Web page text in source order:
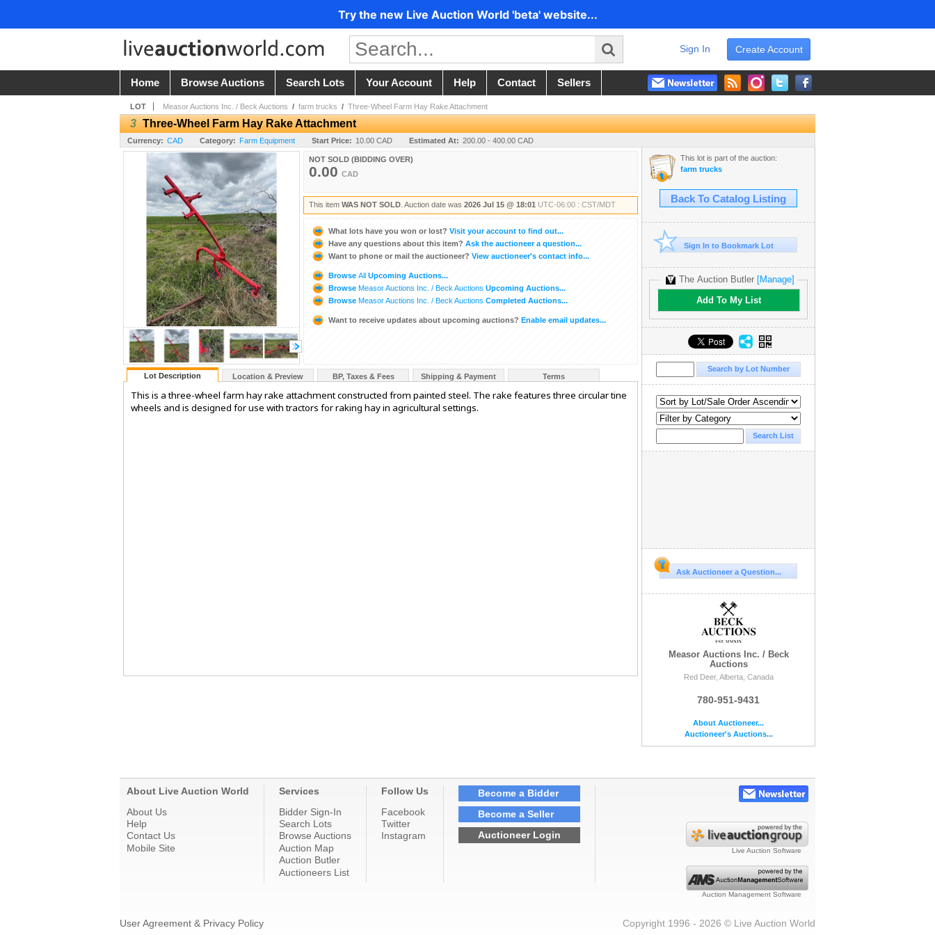
Try the new Live Auction World 'beta' website...
Create Account
Sign In
Home Browse Auctions Search Lots Your Account Help Contact Sellers
LOT Measor Auctions Inc. / Beck Auctions / farm trucks / Three-Wheel Farm Hay Rake Attachment
3 Three-Wheel Farm Hay Rake Attachment
Currency: CAD Category: Farm Equipment Start Price: 10.00 CAD Estimated At: 200.00 - 400.00 CAD
NOT SOLD (BIDDING OVER)
0.00 CAD
This item WAS NOT SOLD . Auction date was 2026 Jul 15 @ 18:01 UTC-06:00 : CST/MDT
What lots have you won or lost? Visit your account to find out...
Have any questions about this item? Ask the auctioneer a question...
Want to phone or mail the auctioneer? View auctioneer's contact info...
Browse All Upcoming Auctions...
Browse Measor Auctions Inc. / Beck Auctions Upcoming Auctions...
Browse Measor Auctions Inc. / Beck Auctions Completed Auctions...
Want to receive updates about upcoming auctions? Enable email updates...
Lot Description Location & Preview BP, Taxes & Fees Shipping & Payment Terms
This is a three-wheel farm hay rake attachment constructed from painted steel. The rake features three circular tine
wheels and is designed for use with tractors for raking hay in agricultural settings.
This lot is part of the auction:
farm trucks
Back To Catalog Listing
Sign In to Bookmark Lot
The Auction Butler [Manage]
Add To My List
Ask Auctioneer a Question...
Measor Auctions Inc. / Beck
Auctions
Red Deer, Alberta, Canada
780-951-9431
About Auctioneer...
Auctioneer's Auctions...
About Live Auction World
About Us
Help
Contact Us
Mobile Site
Services
Bidder Sign-In
Search Lots
Browse Auctions
Auction Map
Auction Butler
Auctioneers List
Follow Us
Facebook
Twitter
Instagram
Become a Bidder
Become a Seller
Auctioneer Login
Live Auction Software
Auction Management Software
User Agreement & Privacy Policy Copyright 1996 - 2026 © Live Auction World